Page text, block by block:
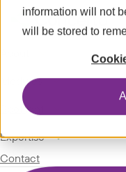
information will not
will be stored to
Modules expand_more
Spotlight
Expertise expand_more
Contact
WEBINARS
English
Whitepaper